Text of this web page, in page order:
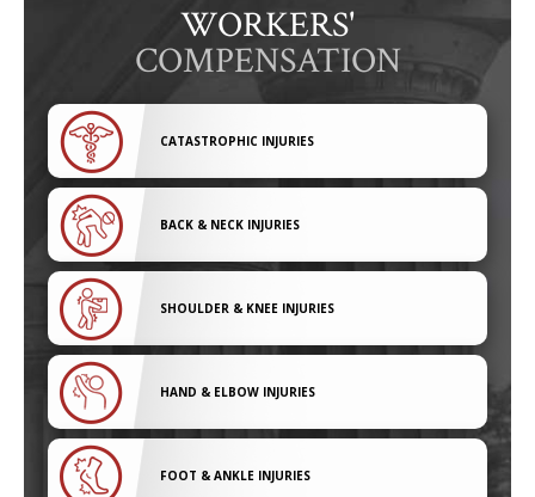
WORKERS'
COMPENSATION
CATASTROPHIC INJURIES
BACK & NECK INJURIES
SHOULDER & KNEE INJURIES
HAND & ELBOW INJURIES
FOOT & ANKLE INJURIES